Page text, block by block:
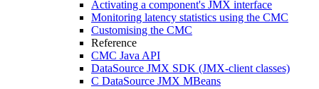
Activating a component's JMX interface
Monitoring latency statistics using the CMC
Customising the CMC
Reference
CMC Java API
DataSource JMX SDK (JMX-client classes)
C DataSource JMX MBeans